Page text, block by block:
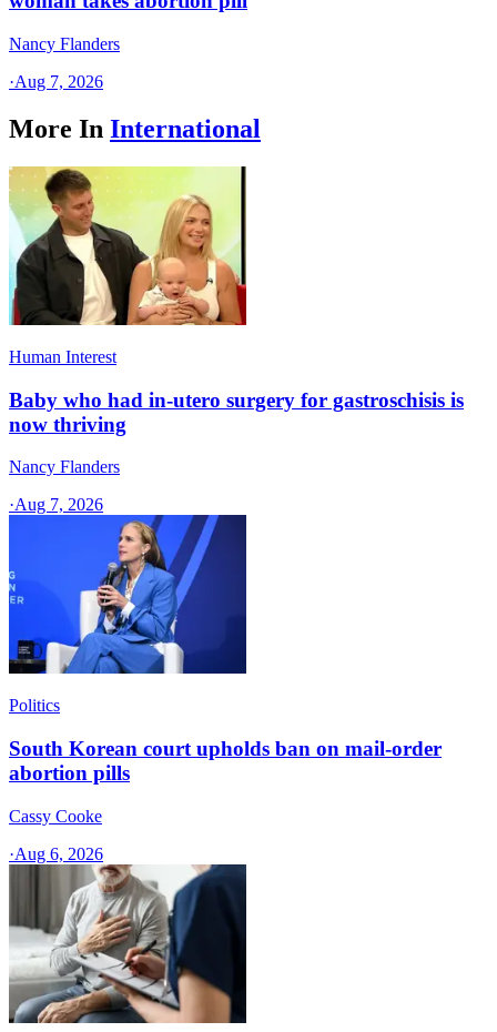
Nancy Flanders
·Aug 7, 2026
More In International
Human Interest
Baby who had in-utero surgery for gastroschisis is
now thriving
Nancy Flanders
·Aug 7, 2026
Politics
South Korean court upholds ban on mail-order
abortion pills
Cassy Cooke
·Aug 6, 2026